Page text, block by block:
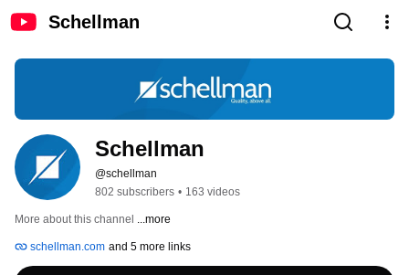
Schellman
Schellman
@schellman
802 subscribers • 163 videos
More about this channel ...more
schellman.com and 5 more links